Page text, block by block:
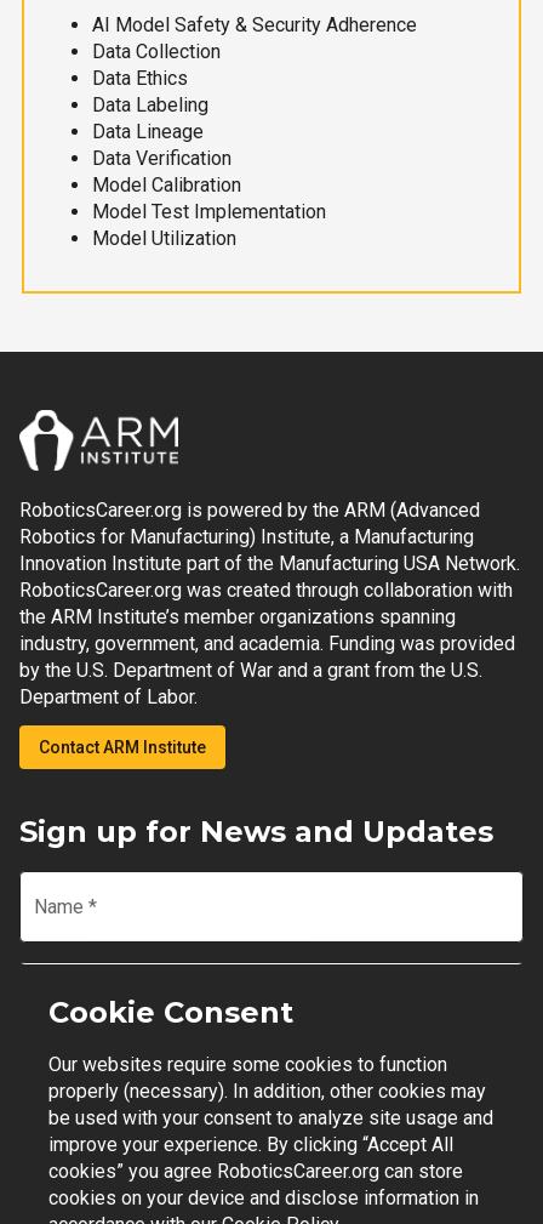
AI Model Safety & Security Adherence
Data Collection
Data Ethics
Data Labeling
Data Lineage
Data Verification
Model Calibration
Model Test Implementation
Model Utilization
RoboticsCareer.org is powered by the ARM (Advanced
Robotics for Manufacturing) Institute, a Manufacturing
Innovation Institute part of the Manufacturing USA Network.
RoboticsCareer.org was created through collaboration with
the ARM Institute’s member organizations spanning
industry, government, and academia. Funding was provided
by the U.S. Department of War and a grant from the U.S.
Department of Labor.
Contact ARM Institute
Sign up for News and Updates
Name *
Email
Join Mailing List
Contact Support | Privacy Policy | Terms of Use
Cookie Consent
Our websites require some cookies to function
properly (necessary). In addition, other cookies may
be used with your consent to analyze site usage and
improve your experience. By clicking “Accept All
cookies” you agree RoboticsCareer.org can store
cookies on your device and disclose information in